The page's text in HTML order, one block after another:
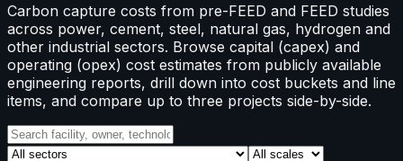
Carbon capture costs from pre-FEED and FEED studies
across power, cement, steel, natural gas, hydrogen and
other industrial sectors. Browse capital (capex) and
operating (opex) cost estimates from publicly available
engineering reports, drill down into cost buckets and line
items, and compare up to three projects side-by-side.